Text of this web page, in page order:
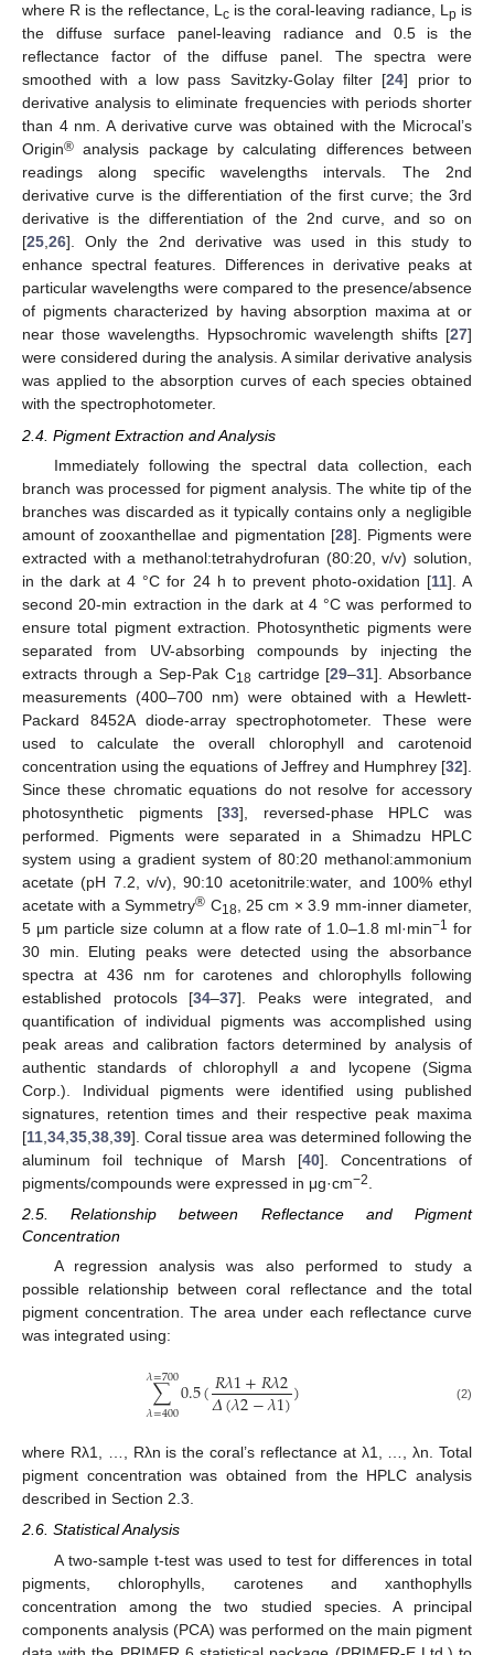
where R is the reflectance, Lcis the coral-leaving radiance, Lpis
the diffuse surface panel-leaving radiance and 0.5 is the
reflectance factor of the diffuse panel. The spectra were
smoothed with a low pass Savitzky-Golay filter [24] prior to
derivative analysis to eliminate frequencies with periods shorter
than 4 nm. A derivative curve was obtained with the Microcal’s
Origin® analysis package by calculating differences between
readings along specific wavelengths intervals. The 2nd
derivative curve is the differentiation of the first curve; the 3rd
derivative is the differentiation of the 2nd curve, and so on
[25,26]. Only the 2nd derivative was used in this study to
enhance spectral features. Differences in derivative peaks at
particular wavelengths were compared to the presence/absence
of pigments characterized by having absorption maxima at or
near those wavelengths. Hypsochromic wavelength shifts [27]
were considered during the analysis. A similar derivative analysis
was applied to the absorption curves of each species obtained
with the spectrophotometer.
2.4. Pigment Extraction and Analysis
Immediately following the spectral data collection, each
branch was processed for pigment analysis. The white tip of the
branches was discarded as it typically contains only a negligible
amount of zooxanthellae and pigmentation [28]. Pigments were
extracted with a methanol:tetrahydrofuran (80:20, v/v) solution,
in the dark at 4 °C for 24 h to prevent photo-oxidation [11]. A
second 20-min extraction in the dark at 4 °C was performed to
ensure total pigment extraction. Photosynthetic pigments were
separated from UV-absorbing compounds by injecting the
extracts through a Sep-Pak C18 cartridge [29–31]. Absorbance
measurements (400–700 nm) were obtained with a Hewlett-
Packard 8452A diode-array spectrophotometer. These were
used to calculate the overall chlorophyll and carotenoid
concentration using the equations of Jeffrey and Humphrey [32].
Since these chromatic equations do not resolve for accessory
photosynthetic pigments [33], reversed-phase HPLC was
performed. Pigments were separated in a Shimadzu HPLC
system using a gradient system of 80:20 methanol:ammonium
acetate (pH 7.2, v/v), 90:10 acetonitrile:water, and 100% ethyl
acetate with a Symmetry® C18 , 25 cm × 3.9 mm-inner diameter,
5 μm particle size column at a flow rate of 1.0–1.8 ml·min−1 for
30 min. Eluting peaks were detected using the absorbance
spectra at 436 nm for carotenes and chlorophylls following
established protocols [34–37]. Peaks were integrated, and
quantification of individual pigments was accomplished using
peak areas and calibration factors determined by analysis of
authentic standards of chlorophyll a and lycopene (Sigma
Corp.). Individual pigments were identified using published
signatures, retention times and their respective peak maxima
[11 34 35 38 39]. Coral tissue area was determined following the
aluminum foil technique of Marsh [40]. Concentrations of
pigments/compounds were expressed in μg·cm−2
2.5. Relationship between Reflectance and Pigment
Concentration
A regression analysis was also performed to study a
possible relationship between coral reflectance and the total
pigment concentration. The area under each reflectance curve
was integrated using:
∑
𝜆=400
𝜆=7000.5(𝑅𝜆1+𝑅𝜆2
𝛥(𝜆2−𝜆1))
λ 400λ =7000.5(Rλ1+R (2)
where Rλ1, …, Rλn is the coral’s reflectance at λ1, …, λn. Total
pigment concentration was obtained from the HPLC analysis
described in Section 2.3.
2.6. Statistical Analysis
A two-sample t-test was used to test for differences in total
pigments, chlorophylls, carotenes and xanthophylls
concentration among the two studied species. A principal
components analysis (PCA) was performed on the main pigment